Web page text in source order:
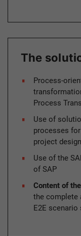
The
Process-
Process
Use of
processes
project design
Use of the
of SAP
Content of
the complete
E2E scenario